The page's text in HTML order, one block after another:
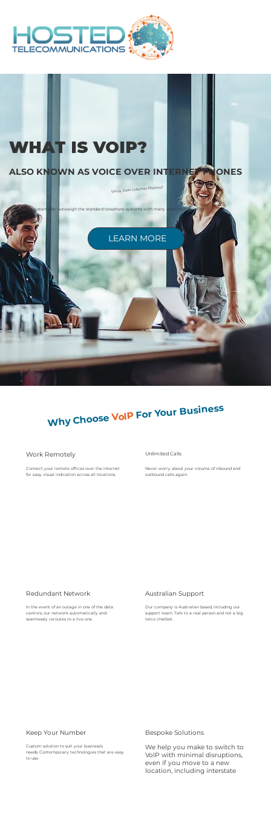
WHAT IS VOIP?
Voice Over Internet Protocol
ALSO KNOWN AS VOICE OVER INTERNET PHONES
VoIP phone systems far outweigh the standard telephone systems with many additional benefits:
LEARN MORE
Why ChooseVoIP For Your Business
Work Remotely
Connect your remote offices over the internet
for easy visual indication across all locations.
Australian Support
Our company is Australian based, including our
support team. Talk to a real person and not a big
telco chatbot.
Unlimited Calls
Never worry about your volume of inbound and
outbound calls again.
Keep Your Number
Custom solution to suit your business’s
needs. Contemporary technologies that are easy
to use.
Bespoke Solutions
We help you make to switch to
VoIP with minimal disruptions,
even if you move to a new
location, including interstate
Redundant Network
In the event of an outage in one of the data
centre’s, our network automatically and
seamlessly reroutes to a live one.